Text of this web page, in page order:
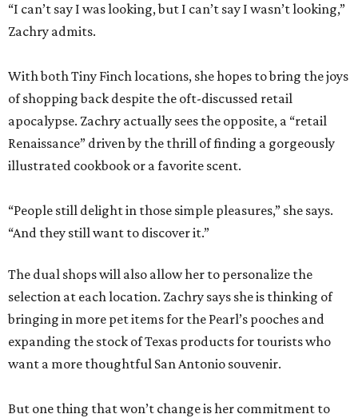
“I can’t say I was looking, but I can’t say I wasn’t looking,”
Zachry admits.
With both Tiny Finch locations, she hopes to bring the joys
of shopping back despite the oft-discussed retail
apocalypse. Zachry actually sees the opposite, a “retail
Renaissance” driven by the thrill of finding a gorgeously
illustrated cookbook or a favorite scent.
“People still delight in those simple pleasures,” she says.
“And they still want to discover it.”
The dual shops will also allow her to personalize the
selection at each location. Zachry says she is thinking of
bringing in more pet items for the Pearl’s pooches and
expanding the stock of Texas products for tourists who
want a more thoughtful San Antonio souvenir.
But one thing that won’t change is her commitment to